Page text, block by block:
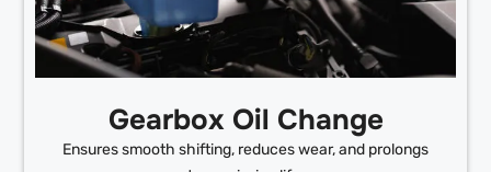
Gearbox Oil Change
Ensures smooth shifting, reduces wear, and prolongs